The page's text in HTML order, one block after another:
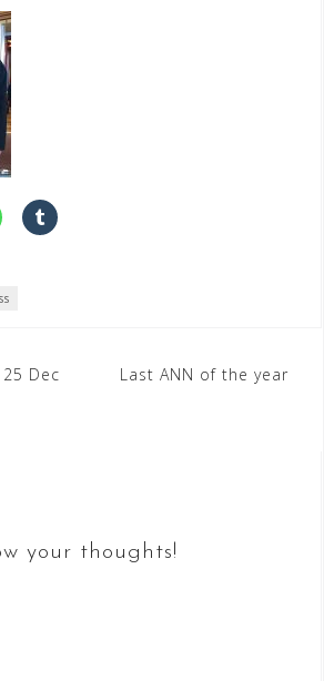
Dec
Last ANN of the year
your thoughts!